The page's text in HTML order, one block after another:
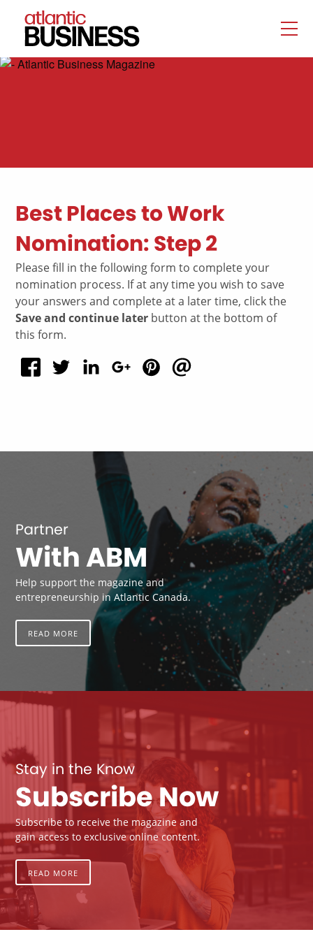
Best Places to Work
Nomination: Step 2
Please fill in the following form to complete your
nomination process. If at any time you wish to save
your answers and complete at a later time, click the
Save and continue later button at the bottom of
this form.
Partner
With ABM
Help support the magazine and
entrepreneurship in Atlantic Canada.
READ MORE
Stay in the Know
Subscribe Now
Subscribe to receive the magazine and
gain access to exclusive online content.
READ MORE